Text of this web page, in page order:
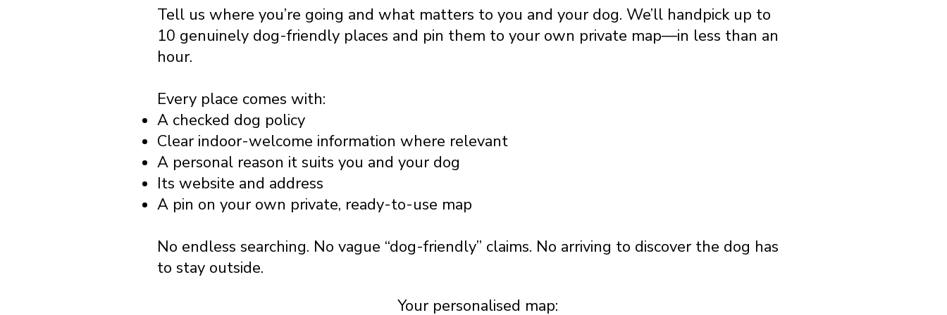
Tell us where you’re going and what matters to you and your dog. We’ll handpick up to
10 genuinely dog-friendly places and pin them to your own private map—in less than an
hour.
Every place comes with:
A checked dog policy
Clear indoor-welcome information where relevant
A personal reason it suits you and your dog
Its website and address
A pin on your own private, ready-to-use map
No endless searching. No vague “dog-friendly” claims. No arriving to discover the dog has
to stay outside.
Your personalised map: